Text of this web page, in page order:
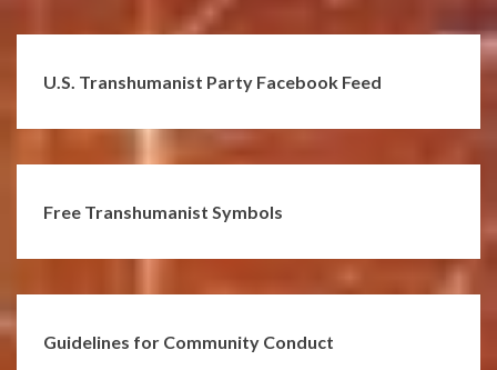
U.S. Transhumanist Party Facebook Feed
Free Transhumanist Symbols
Guidelines for Community Conduct